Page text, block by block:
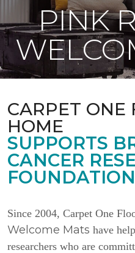
PINK
CARPET ONE
HOME
SUPPORTS
CANCER
Since 2004, Carpet One
Welcome Mats have
researchers who are